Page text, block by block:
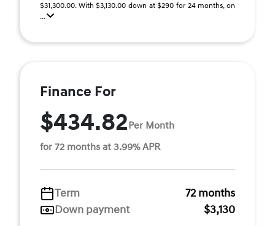
$31,300.00. With $3,130.00 down at $290 for 24 months, on
...
Finance For
$434.82Per Month
for 72 months at 3.99% APR
Term
72 months
Down payment
$3,130